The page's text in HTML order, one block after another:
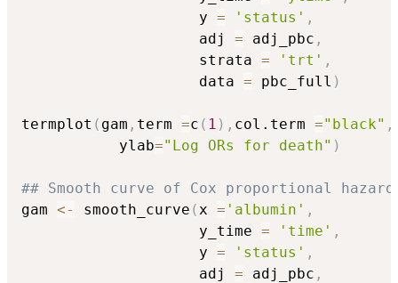
                    y
= 'status' ,
                    adj
= adj_pbc ,
                    strata
= 'trt' ,
                    data
= pbc_full )
termplot ( gam , term =c ( 1 ) , col.term ="black" ,
           ylab
="Log ORs for death" )
## Smooth curve of Cox proportional
gam <- smooth_curve ( x = 'albumin' ,
                    y_time
= 'time' ,
                    y
= 'status' ,
                    adj
= adj_pbc ,